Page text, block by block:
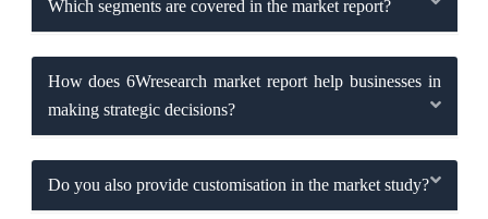
Which segments are covered in the market report?
How does 6Wresearch market report help businesses in
making strategic decisions?
Do you also provide customisation in the market study?